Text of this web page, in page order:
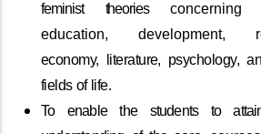
feminist
theories concerning
education, development,
economy,
literature, psychology,
fields of life.
To
enable the students to